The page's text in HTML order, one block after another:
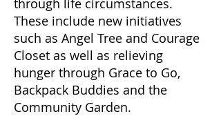
through life circumstances.
These include new initiatives
such as Angel Tree and Courage
Closet as well as relieving
hunger through Grace to Go,
Backpack Buddies and the
Community Garden.